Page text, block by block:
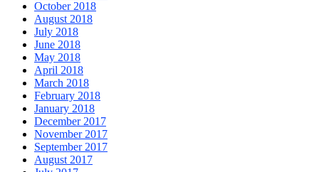
October 2018
August 2018
July 2018
June 2018
May 2018
April 2018
March 2018
February 2018
January 2018
December 2017
November 2017
September 2017
August 2017